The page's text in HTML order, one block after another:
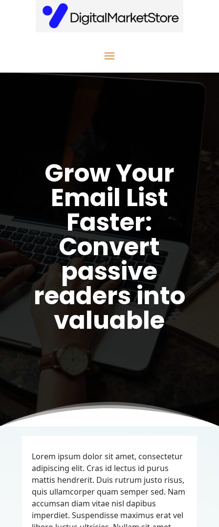
Grow Your
Email List
Faster:
Convert
passive
readers into
valuable
Lorem ipsum dolor sit amet, consectetur
adipiscing elit. Cras id lectus id purus
mattis hendrerit. Duis rutrum justo risus,
quis ullamcorper quam semper sed. Nam
accumsan diam vitae nisl dapibus
imperdiet. Suspendisse maximus erat vel